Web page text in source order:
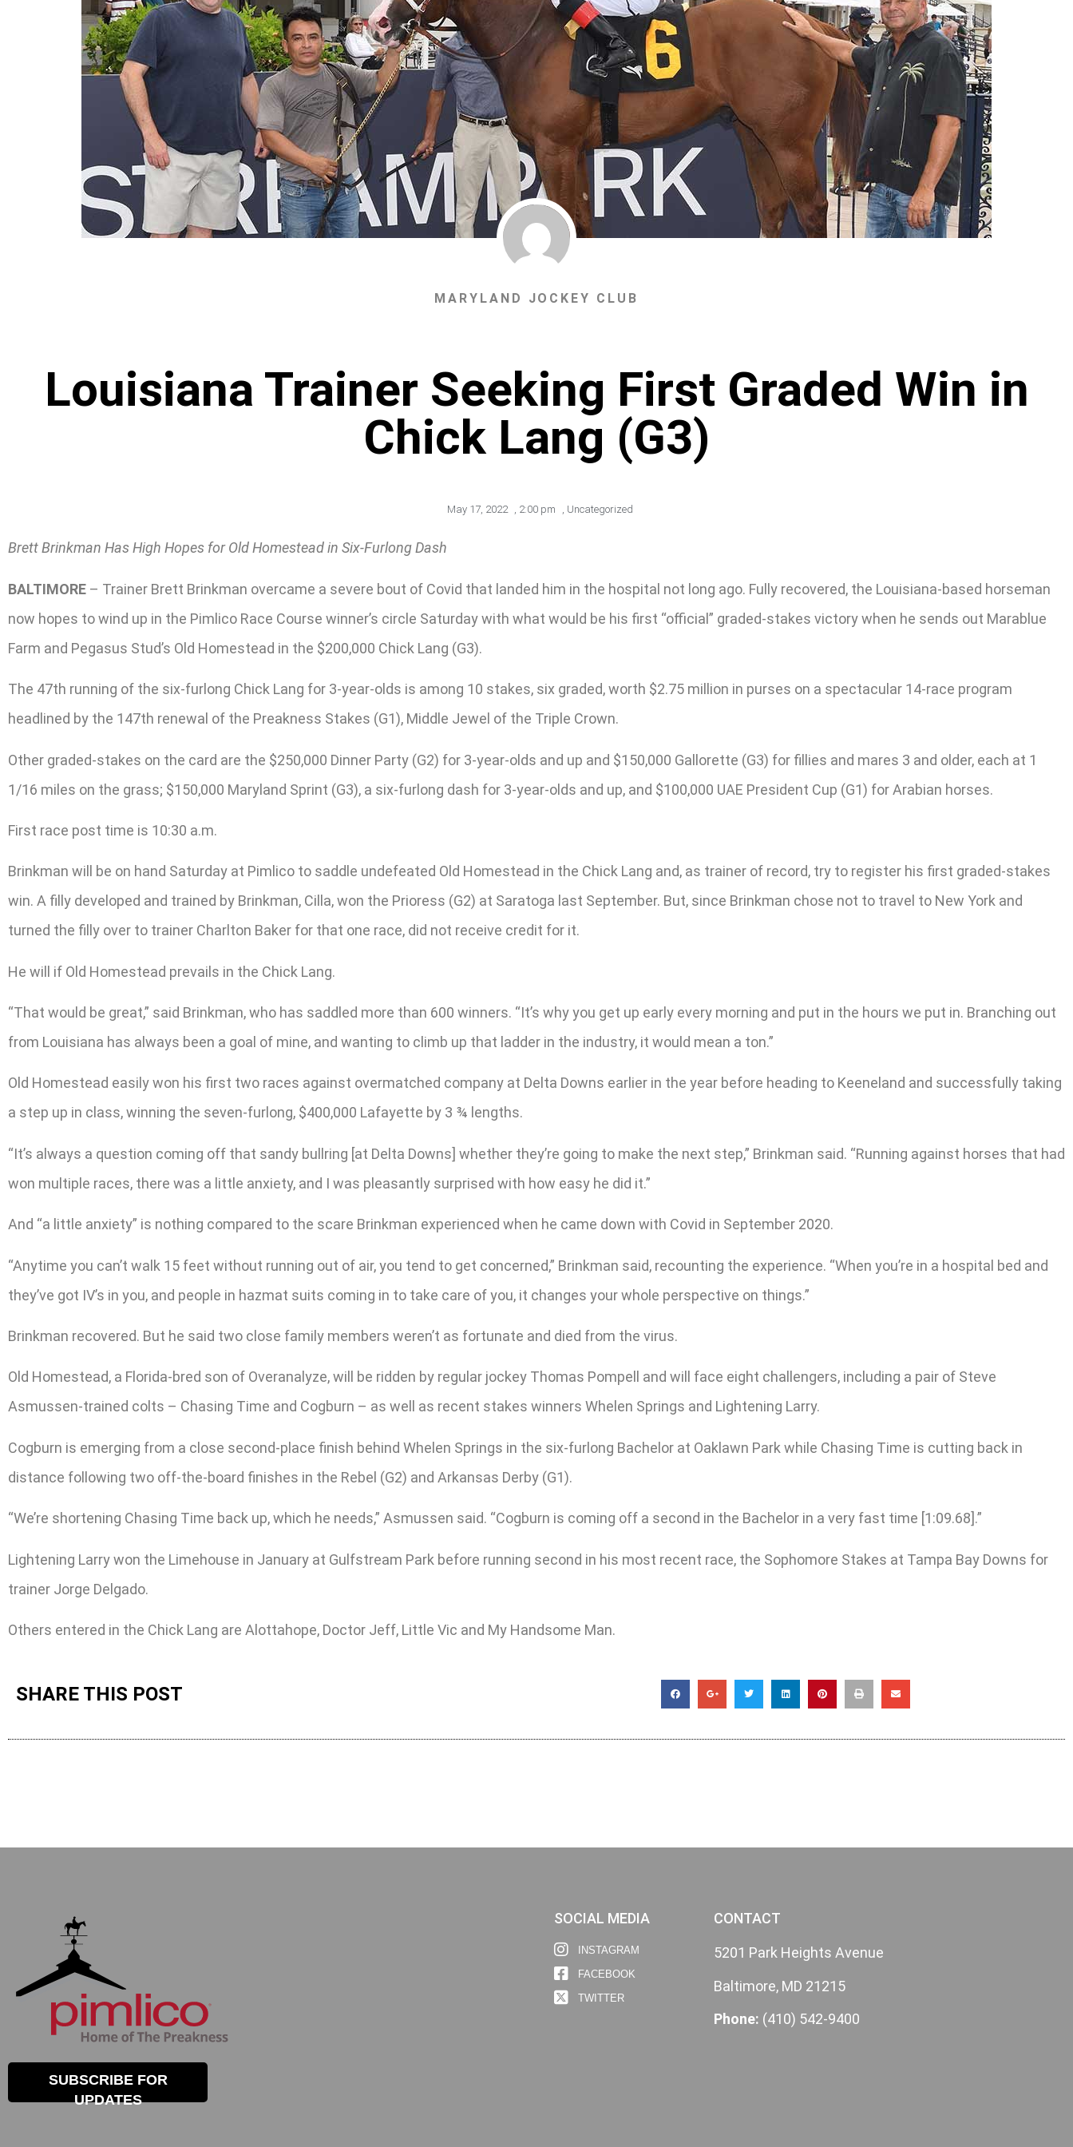
MARYLAND JOCKEY CLUB
Louisiana Trainer Seeking First Graded Win in
Chick Lang (G3)
May 17, 2022 , 2:00 pm , Uncategorized
Brett Brinkman Has High Hopes for Old Homestead in Six-Furlong Dash
BALTIMORE – Trainer Brett Brinkman overcame a severe bout of Covid that landed him in the hospital not long ago. Fully recovered, the Louisiana-based horseman
now hopes to wind up in the Pimlico Race Course winner’s circle Saturday with what would be his first “official” graded-stakes victory when he sends out Marablue
Farm and Pegasus Stud’s Old Homestead in the $200,000 Chick Lang (G3).
The 47th running of the six-furlong Chick Lang for 3-year-olds is among 10 stakes, six graded, worth $2.75 million in purses on a spectacular 14-race program
headlined by the 147th renewal of the Preakness Stakes (G1), Middle Jewel of the Triple Crown.
Other graded-stakes on the card are the $250,000 Dinner Party (G2) for 3-year-olds and up and $150,000 Gallorette (G3) for fillies and mares 3 and older, each at 1
1/16 miles on the grass; $150,000 Maryland Sprint (G3), a six-furlong dash for 3-year-olds and up, and $100,000 UAE President Cup (G1) for Arabian horses.
First race post time is 10:30 a.m.
Brinkman will be on hand Saturday at Pimlico to saddle undefeated Old Homestead in the Chick Lang and, as trainer of record, try to register his first graded-stakes
win. A filly developed and trained by Brinkman, Cilla, won the Prioress (G2) at Saratoga last September. But, since Brinkman chose not to travel to New York and
turned the filly over to trainer Charlton Baker for that one race, did not receive credit for it.
He will if Old Homestead prevails in the Chick Lang.
“That would be great,” said Brinkman, who has saddled more than 600 winners. “It’s why you get up early every morning and put in the hours we put in. Branching out
from Louisiana has always been a goal of mine, and wanting to climb up that ladder in the industry, it would mean a ton.”
Old Homestead easily won his first two races against overmatched company at Delta Downs earlier in the year before heading to Keeneland and successfully taking
a step up in class, winning the seven-furlong, $400,000 Lafayette by 3 ¾ lengths.
“It’s always a question coming off that sandy bullring [at Delta Downs] whether they’re going to make the next step,” Brinkman said. “Running against horses that had
won multiple races, there was a little anxiety, and I was pleasantly surprised with how easy he did it.”
And “a little anxiety” is nothing compared to the scare Brinkman experienced when he came down with Covid in September 2020.
“Anytime you can’t walk 15 feet without running out of air, you tend to get concerned,” Brinkman said, recounting the experience. “When you’re in a hospital bed and
they’ve got IV’s in you, and people in hazmat suits coming in to take care of you, it changes your whole perspective on things.”
Brinkman recovered. But he said two close family members weren’t as fortunate and died from the virus.
Old Homestead, a Florida-bred son of Overanalyze, will be ridden by regular jockey Thomas Pompell and will face eight challengers, including a pair of Steve
Asmussen-trained colts – Chasing Time and Cogburn – as well as recent stakes winners Whelen Springs and Lightening Larry.
Cogburn is emerging from a close second-place finish behind Whelen Springs in the six-furlong Bachelor at Oaklawn Park while Chasing Time is cutting back in
distance following two off-the-board finishes in the Rebel (G2) and Arkansas Derby (G1).
“We’re shortening Chasing Time back up, which he needs,” Asmussen said. “Cogburn is coming off a second in the Bachelor in a very fast time [1:09.68].”
Lightening Larry won the Limehouse in January at Gulfstream Park before running second in his most recent race, the Sophomore Stakes at Tampa Bay Downs for
trainer Jorge Delgado.
Others entered in the Chick Lang are Alottahope, Doctor Jeff, Little Vic and My Handsome Man.
SHARE THIS POST
SUBSCRIBE FOR
UPDATES
SOCIAL MEDIA
INSTAGRAM
FACEBOOK
TWITTER
CONTACT
5201 Park Heights Avenue
Baltimore, MD 21215
Phone: (410) 542-9400